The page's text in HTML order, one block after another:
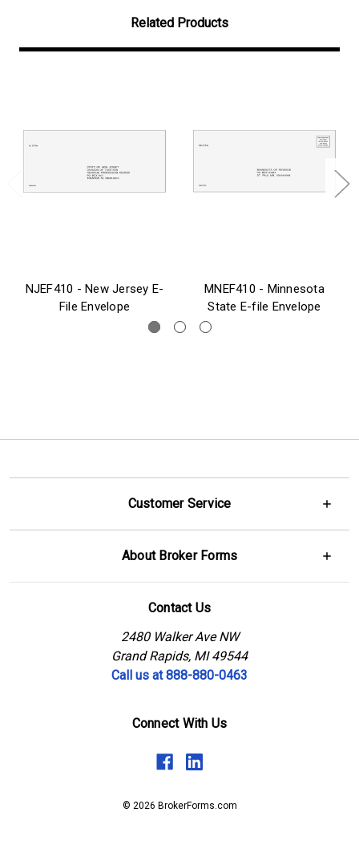
Related Products
NJEF410 - New Jersey E-
File Envelope
MNEF410 - Minnesota
State E-file Envelope
Customer Service
About Broker Forms
Contact Us
2480 Walker Ave NW
Grand Rapids, MI 49544
Call us at 888-880-0463
Connect With Us
© 2026 BrokerForms.com